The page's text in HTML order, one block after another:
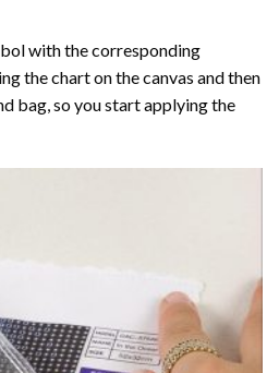
with the corresponding
the chart on the canvas and then
bag, so you start applying the